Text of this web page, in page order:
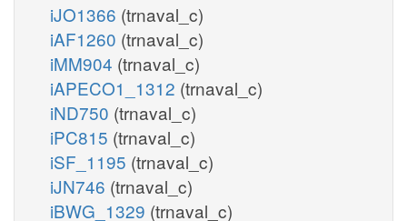
iJO1366 (trnaval_c)
iAF1260 (trnaval_c)
iMM904 (trnaval_c)
iAPECO1_1312 (trnaval_c)
iND750 (trnaval_c)
iPC815 (trnaval_c)
iSF_1195 (trnaval_c)
iJN746 (trnaval_c)
iBWG_1329 (trnaval_c)